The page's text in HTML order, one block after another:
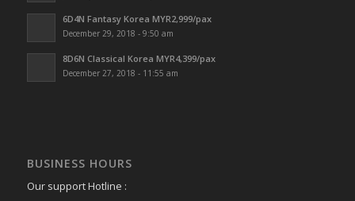
6D4N Fantasy Korea MYR2,999/pax
December 29, 2018 - 9:50 am
8D6N Classical Korea MYR4,399/pax
December 27, 2018 - 11:55 am
BUSINESS HOURS
Our support Hotline :